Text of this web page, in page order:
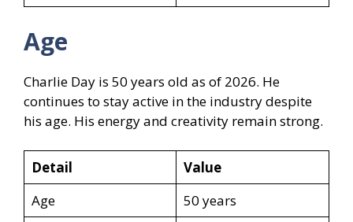
Age
Charlie Day is 50 years old as of 2026. He
continues to stay active in the industry despite
his age. His energy and creativity remain strong.
Detail
Value
Age
50 years